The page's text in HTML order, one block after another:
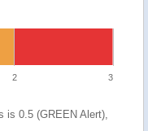
2 3
is 0.5 (GREEN Alert),